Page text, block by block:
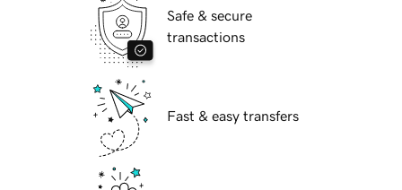
Safe & secure
transactions
Fast & easy transfers